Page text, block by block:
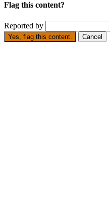
Flag this content?
Reported by
Yes, flag this content. Cancel